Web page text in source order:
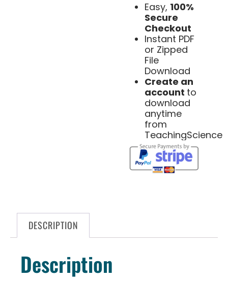
Easy, 100%
Secure
Checkout
Instant PDF
or Zipped
File
Download
Create an
account to
download
anytime
from
TeachingScience
DESCRIPTION
Description